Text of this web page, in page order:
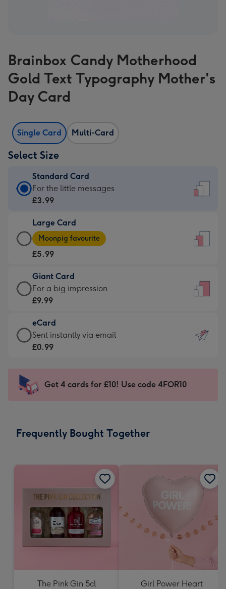
Brainbox Candy Motherhood
Gold Text Typography Mother's
Day Card
Single Card Multi-Card
Select Size
Standard Card
Standard
Card
£3.99
-
For
little
messages
-
132
x
185
For the little messages
£3.99
Large Card
Large
Card
-
£5.99
-
Moonpig
-
Dimensions:
205
mm
Moonpig favourite
£5.99
Giant Card
Giant
Card
£9.99
-
For
impression
-
x
For a big impression
£9.99
eCard
eCard
-
Sent
instantly
Sent instantly via email
£0.99
Get 4 cards for £10! Use code 4FOR10
Frequently Bought Together
The Pink Gin 5cl
Girl Power Heart